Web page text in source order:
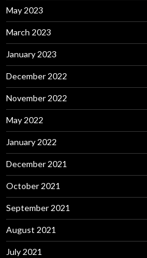
May 2023
March 2023
January 2023
December 2022
November 2022
May 2022
January 2022
December 2021
October 2021
September 2021
August 2021
July 2021